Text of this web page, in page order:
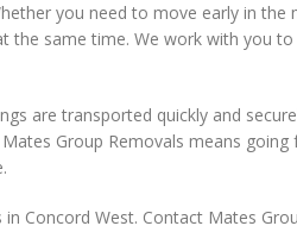
you need to move early in
same time. We work with you
are transported quickly and
Group Removals means
Concord West. Contact Mates